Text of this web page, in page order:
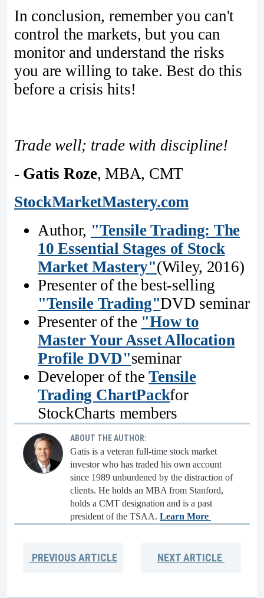
In conclusion, remember you can't
control the markets, but you can
monitor and understand the risks
you are willing to take. Best do this
before a crisis hits!
Trade well; trade with discipline!
- Gatis Roze, MBA, CMT
StockMarketMastery.com
Author, "Tensile Trading: The
10 Essential Stages of Stock
Market Mastery"(Wiley, 2016)
Presenter of the best-selling
"Tensile Trading"DVD seminar
Presenter of the "How to
Master Your Asset Allocation
Profile DVD"seminar
Developer of theTensile
Trading ChartPackfor
StockCharts members
ABOUT THE AUTHOR:
Gatis is a veteran full-time stock market
investor who has traded his own account
since 1989 unburdened by the distraction of
clients. He holds an MBA from Stanford,
holds a CMT designation and is a past
president of the TSAA. Learn More
PREVIOUSARTICLE NEXTARTICLE